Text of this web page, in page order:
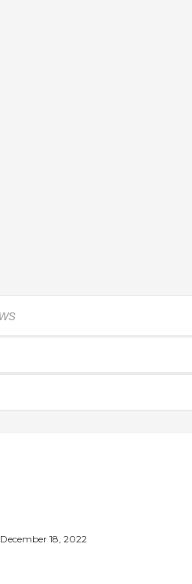
December 18, 2022